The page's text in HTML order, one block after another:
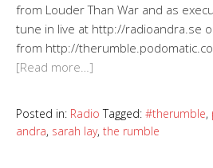
from Louder Than War and as
tune in live at http://radioandra.se
from http://
[Read more…]
Posted in: Radio Tagged: #therumble,
andra, sarah lay, the rumble